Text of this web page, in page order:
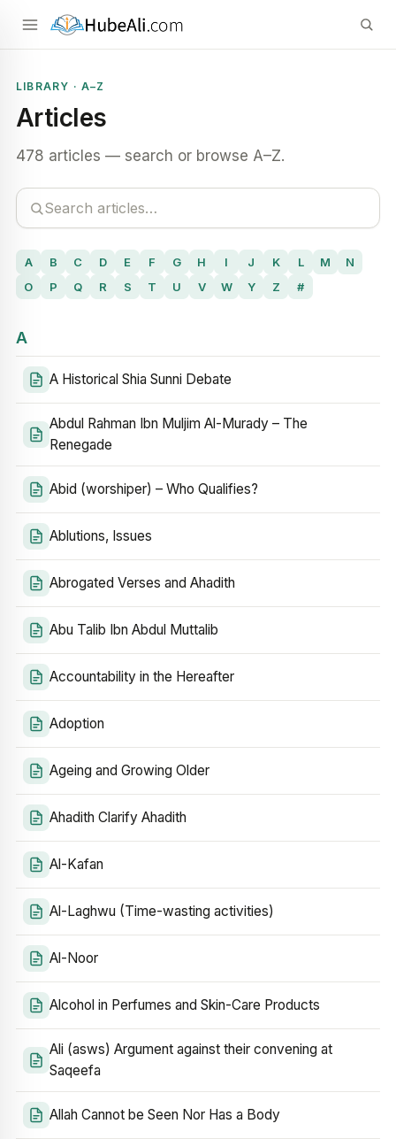
LIBRARY · A–Z
Articles
478 articles — search or browse A–Z.
A B C D E F G H I J K L M
N
O
P Q R S T U V W Y Z #
A
A Historical Shia Sunni Debate
Abdul Rahman Ibn Muljim Al-Murady – The
Renegade
Abid (worshiper) – Who Qualifies?
Ablutions, Issues
Abrogated Verses and Ahadith
Abu Talib Ibn Abdul Muttalib
Accountability in the Hereafter
Adoption
Ageing and Growing Older
Ahadith Clarify Ahadith
Al-Kafan
Al-Laghwu (Time-wasting activities)
Al-Noor
Alcohol in Perfumes and Skin-Care Products
Ali (asws) Argument against their convening at
Saqeefa
Allah Cannot be Seen Nor Has a Body